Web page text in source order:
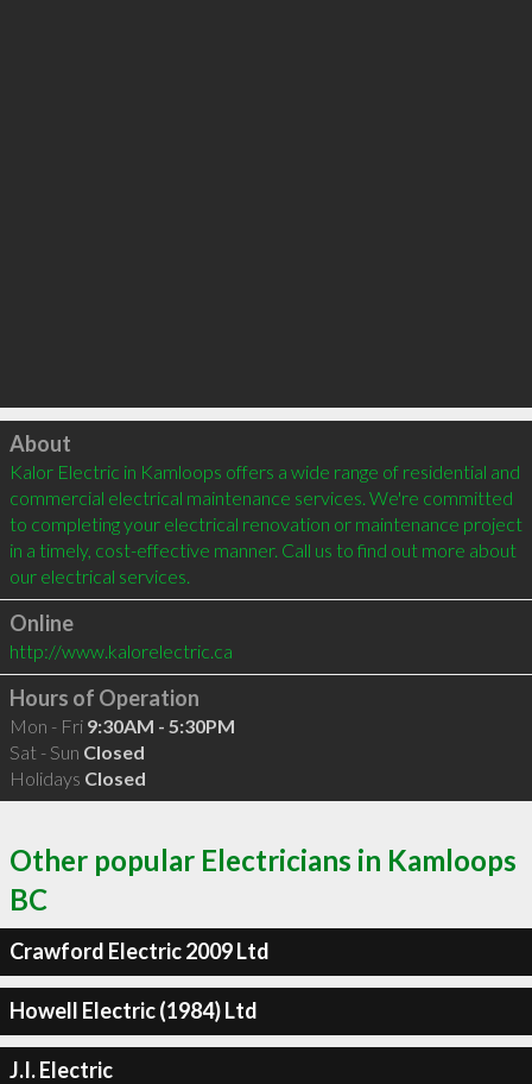
Click to load
About
Kalor Electric in Kamloops offers a wide range of residential and
commercial electrical maintenance services. We're committed
to completing your electrical renovation or maintenance project
in a timely, cost-effective manner. Call us to find out more about
our electrical services.
Online
http://www.kalorelectric.ca
Hours of Operation
Mon - Fri 9:30AM - 5:30PM
Sat - Sun Closed
Holidays Closed
Other popular Electricians in Kamloops
BC
Crawford Electric 2009 Ltd
Howell Electric (1984) Ltd
J.I. Electric